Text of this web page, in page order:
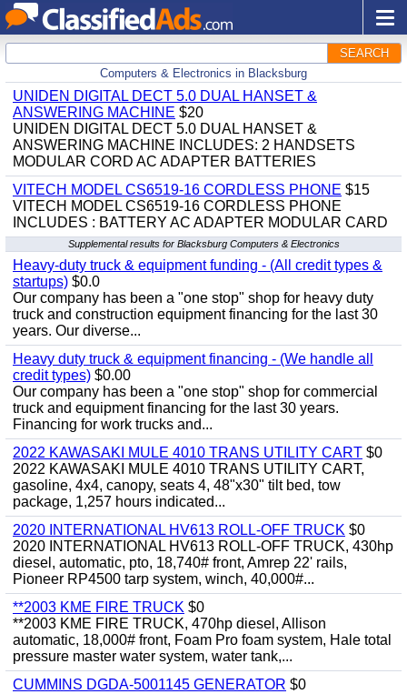
SEARCH
Computers & Electronics in Blacksburg
UNIDEN DIGITAL DECT 5.0 DUAL HANSET &
ANSWERING MACHINE $20
UNIDEN DIGITAL DECT 5.0 DUAL HANSET &
ANSWERING MACHINE INCLUDES: 2 HANDSETS
MODULAR CORD AC ADAPTER BATTERIES
VITECH MODEL CS6519-16 CORDLESS PHONE $15
VITECH MODEL CS6519-16 CORDLESS PHONE
INCLUDES : BATTERY AC ADAPTER MODULAR CARD
Supplemental results for Blacksburg Computers & Electronics
Heavy-duty truck & equipment funding - (All credit types &
startups) $0.0
Our company has been a "one stop" shop for heavy duty
truck and construction equipment financing for the last 30
years. Our diverse...
Heavy duty truck & equipment financing - (We handle all
credit types) $0.00
Our company has been a "one stop" shop for commercial
truck and equipment financing for the last 30 years.
Financing for work trucks and...
2022 KAWASAKI MULE 4010 TRANS UTILITY CART $0
2022 KAWASAKI MULE 4010 TRANS UTILITY CART,
gasoline, 4x4, canopy, seats 4, 48"x30" tilt bed, tow
package, 1,257 hours indicated...
2020 INTERNATIONAL HV613 ROLL-OFF TRUCK $0
2020 INTERNATIONAL HV613 ROLL-OFF TRUCK, 430hp
diesel, automatic, pto, 18,740# front, Amrep 22' rails,
Pioneer RP4500 tarp system, winch, 40,000#...
**2003 KME FIRE TRUCK $0
**2003 KME FIRE TRUCK, 470hp diesel, Allison
automatic, 18,000# front, Foam Pro foam system, Hale total
pressure master water system, water tank,...
CUMMINS DGDA-5001145 GENERATOR $0